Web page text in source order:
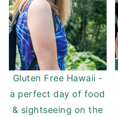
Gluten Free Hawaii -
a perfect day of food
& sightseeing on the